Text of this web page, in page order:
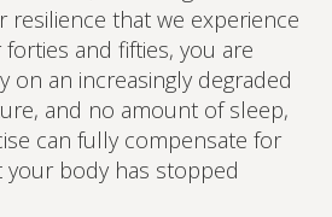
resilience that we experience
forties and fifties, you are
on an increasingly degraded
and no amount of sleep,
can fully compensate for
body has stopped